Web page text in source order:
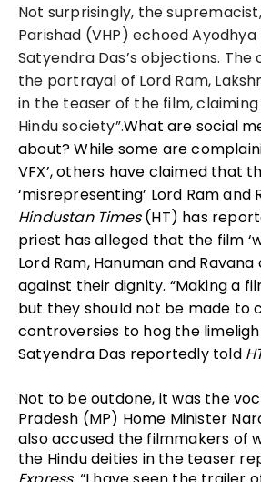
Not surprisingly, the
Parishad (VHP) echoed
Satyendra Das’s objections.
the portrayal of Lord Ram,
in the teaser of the film,
Hindu society”.What are social
about? While some are
VFX’, others have claimed that
‘misrepresenting’ Lord Ram and
Hindustan Times(HT) has
priest has alleged that the film
Lord Ram, Hanuman and
against their dignity. “Making a
but they should not be made to
controversies to hog the
Satyendra Das reportedly told
Not to be outdone, it was the
Pradesh (MP) Home Minister
also accused the filmmakers of
the Hindu deities in the teaser